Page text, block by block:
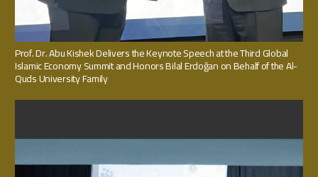
Prof. Dr. Abu Kishek Delivers the Keynote Speech at the Third Global
Islamic Economy Summit and Honors Bilal Erdoğan on Behalf of the Al-
Quds University Family